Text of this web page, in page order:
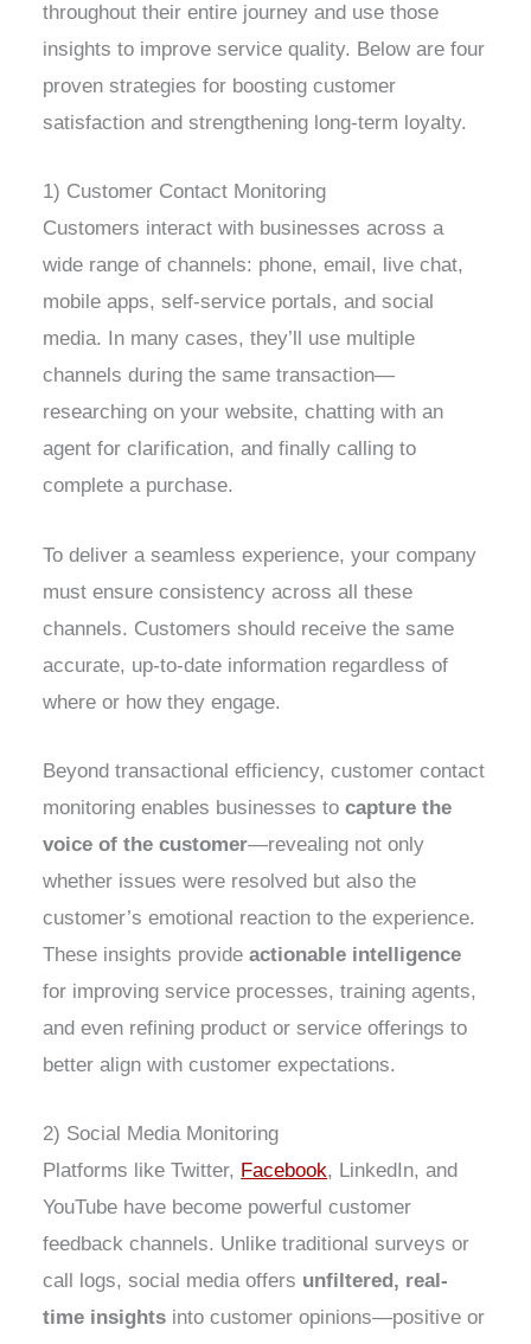
throughout their entire journey and use those
insights to improve service quality. Below are four
proven strategies for boosting customer
satisfaction and strengthening long-term loyalty.
1) Customer Contact Monitoring
Customers interact with businesses across a
wide range of channels: phone, email, live chat,
mobile apps, self-service portals, and social
media. In many cases, they’ll use multiple
channels during the same transaction—
researching on your website, chatting with an
agent for clarification, and finally calling to
complete a purchase.
To deliver a seamless experience, your company
must ensure consistency across all these
channels. Customers should receive the same
accurate, up-to-date information regardless of
where or how they engage.
Beyond transactional efficiency, customer contact
monitoring enables businesses tocapture the
voice of the customer—revealing not only
whether issues were resolved but also the
customer’s emotional reaction to the experience.
These insights provideactionable intelligence
for improving service processes, training agents,
and even refining product or service offerings to
better align with customer expectations.
2) Social Media Monitoring
Platforms like Twitter, Facebook, LinkedIn, and
YouTube have become powerful customer
feedback channels. Unlike traditional surveys or
call logs, social media offers unfiltered, real-
time insights into customer opinions—positive or